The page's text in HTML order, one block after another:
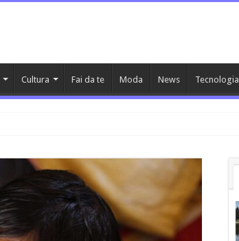
Cultura Fai da te Moda News Tecnologia